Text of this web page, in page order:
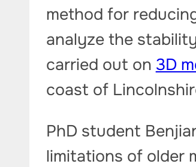
method for
analyze the
carried out on 3D
coast of
PhD student
limitations of older